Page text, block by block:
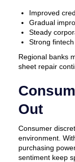
Improved
Gradual
Steady
Strong
Regional banks
sheet repair
Out
Consumer
environment.
purchasing
sentiment keep